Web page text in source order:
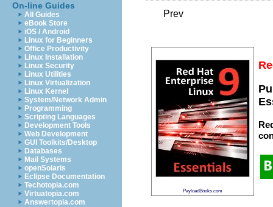
On-line Guides
All Guides
eBook Store
iOS / Android
Linux for Beginners
Office Productivity
Linux Installation
Linux Security
Linux Utilities
Linux Virtualization
Linux Kernel
System/Network Admin
Programming
Scripting Languages
Development Tools
Web Development
GUI Toolkits/Desktop
Databases
Mail Systems
openSolaris
Eclipse Documentation
Techotopia.com
Virtuatopia.com
Answertopia.com
Prev
PayloadBooks.com